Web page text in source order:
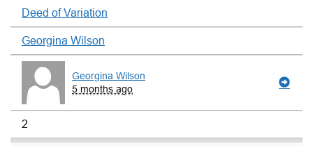
Deed of Variation
Georgina Wilson
Georgina Wilson
5 months ago
2